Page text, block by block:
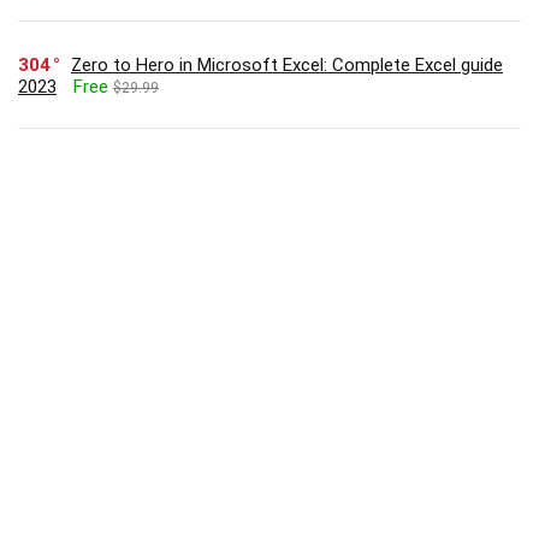
304
Zero to Hero in Microsoft Excel: Complete Excel guide
2023
Free $29.99